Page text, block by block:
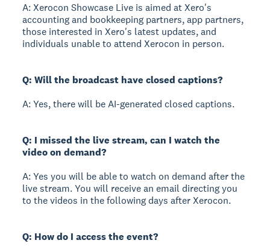
A: Xerocon Showcase Live is aimed at Xero's
accounting and bookkeeping partners, app partners,
those interested in Xero's latest updates, and
individuals unable to attend Xerocon in person.
Q: Will the broadcast have closed captions?
A: Yes, there will be AI-generated closed captions.
Q: I missed the live stream, can I watch the
video on demand?
A: Yes you will be able to watch on demand after the
live stream. You will receive an email directing you
to the videos in the following days after Xerocon.
Q: How do I access the event?